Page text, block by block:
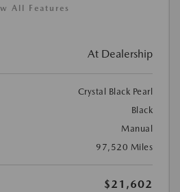
All Features
At Dealership
Crystal Black Pearl
Black
Manual
97,520 Miles
$21,602